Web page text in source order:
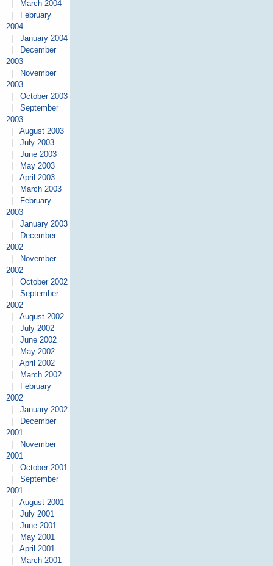
| March 2004
| February
2004
| January 2004
| December
2003
| November
2003
| October 2003
| September
2003
| August 2003
| July 2003
| June 2003
| May 2003
| April 2003
| March 2003
| February
2003
| January 2003
| December
2002
| November
2002
| October 2002
| September
2002
| August 2002
| July 2002
| June 2002
| May 2002
| April 2002
| March 2002
| February
2002
| January 2002
| December
2001
| November
2001
| October 2001
| September
2001
| August 2001
| July 2001
| June 2001
| May 2001
| April 2001
| March 2001